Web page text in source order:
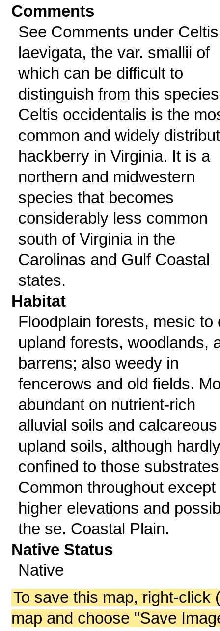
Comments
See Comments under Celtis
laevigata, the var. smallii of
which can be difficult to
distinguish from this
Celtis occidentalis is the
common and widely
hackberry in Virginia. It is a
northern and midwestern
species that becomes
considerably less common
south of Virginia in the
Carolinas and Gulf Coastal
states.
Habitat
Floodplain forests, mesic to
upland forests, woodlands,
barrens; also weedy in
fencerows and old fields.
abundant on nutrient-rich
alluvial soils and calcareous
upland soils, although hardly
confined to those
Common throughout except
higher elevations and
the se. Coastal Plain.
Native Status
Native
To save this map, right-click
map and choose "Save